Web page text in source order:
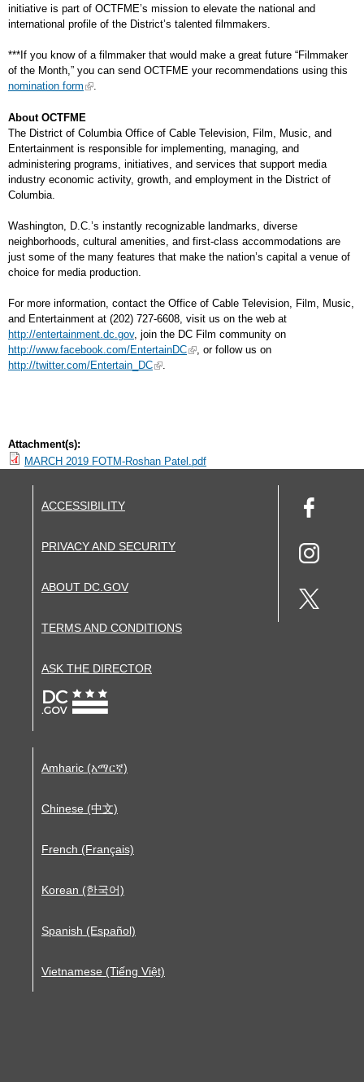
initiative is part of OCTFME’s mission to elevate the national and
international profile of the District’s talented filmmakers.
***If you know of a filmmaker that would make a great future “Filmmaker
of the Month,” you can send OCTFME your recommendations using this
nomination form
.
About OCTFME
The District of Columbia Office of Cable Television, Film, Music, and
Entertainment is responsible for implementing, managing, and
administering programs, initiatives, and services that support media
industry economic activity, growth, and employment in the District of
Columbia.
Washington, D.C.’s instantly recognizable landmarks, diverse
neighborhoods, cultural amenities, and first-class accommodations are
just some of the many features that make the nation’s capital a venue of
choice for media production.
For more information, contact the Office of Cable Television, Film, Music,
and Entertainment at (202) 727-6608, visit us on the web at
http://entertainment.dc.gov, join the DC Film community on
http://www.facebook.com/EntertainDC
, or follow us on
http://twitter.com/Entertain_DC
.
Attachment(s):
MARCH 2019 FOTM-Roshan Patel.pdf
ACCESSIBILITY
PRIVACY AND SECURITY
ABOUT DC.GOV
TERMS AND CONDITIONS
ASK THE DIRECTOR
Amharic (አማርኛ)
Chinese (中文)
French (Français)
Korean (한국어)
Spanish (Español)
Vietnamese (Tiếng Việt)